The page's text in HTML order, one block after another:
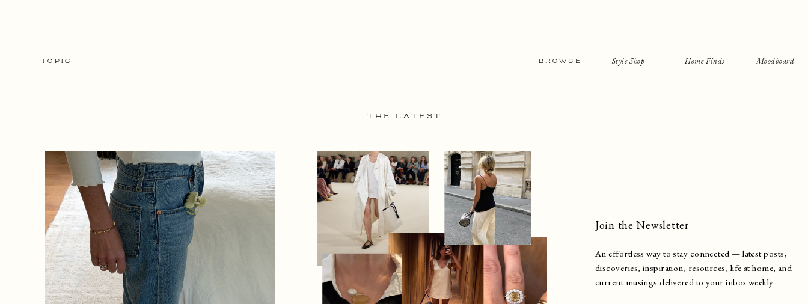
BROWSE
TOPIC Home Finds
Style Shop Moodboard
An effortless way to stay connected — latest posts,
discoveries, inspiration, resources, life at home, and
current musings delivered to your inbox weekly.
Join the Newsletter
THE LATEST